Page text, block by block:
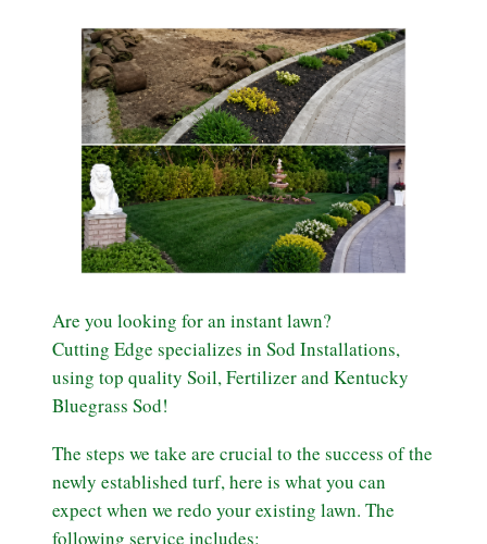
Are you looking for an instant lawn?
Cutting Edge specializes in Sod Installations,
using top quality Soil, Fertilizer and Kentucky
Bluegrass Sod!
The steps we take are crucial to the success of the
newly established turf, here is what you can
expect when we redo your existing lawn. The
following service includes: